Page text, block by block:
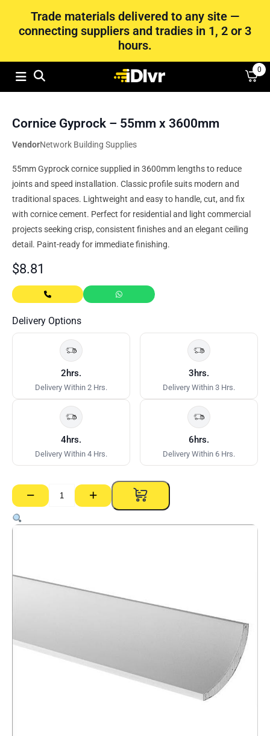
Trade materials delivered to any site —
connecting suppliers and tradies in 1, 2 or 3
hours.
0
Cornice Gyprock – 55mm x 3600mm
VendorNetwork Building Supplies
55mm Gyprock cornice supplied in 3600mm lengths to reduce
joints and speed installation. Classic profile suits modern and
traditional spaces. Lightweight and easy to handle, cut, and fix
with cornice cement. Perfect for residential and light commercial
projects seeking crisp, consistent finishes and an elegant ceiling
detail. Paint-ready for immediate finishing.
$8.81
Delivery Options
2hrs.
Delivery Within 2 Hrs.
3hrs.
Delivery Within 3 Hrs.
4hrs.
Delivery Within 4 Hrs.
6hrs.
Delivery Within 6 Hrs.
−
Cornice
Gyprock
–
+